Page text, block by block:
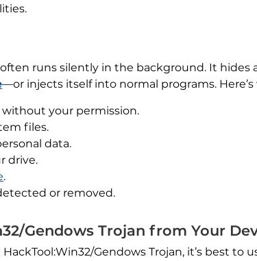
runs silently in the background. It
—or injects itself into normal programs.
your permission.
files.
data.
drive.
.
or removed.
Gendows Trojan from Your
Gendows Trojan, it’s best to